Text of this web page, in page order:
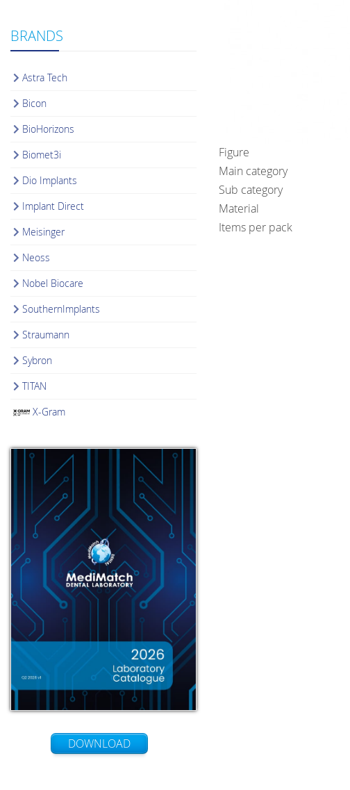
BRANDS
Astra Tech
Bicon
BioHorizons
Biomet3i
Dio Implants
Implant Direct
Meisinger
Neoss
Nobel Biocare
SouthernImplants
Straumann
Sybron
TITAN
X-Gram
DOWNLOAD
Figure
Main category
Sub category
Material
Items per pack